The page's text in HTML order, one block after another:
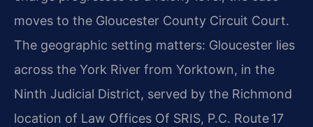
moves to the Gloucester County Circuit Court.
The geographic setting matters: Gloucester lies
across the York River from Yorktown, in the
Ninth Judicial District, served by the Richmond
location of Law Offices Of SRIS, P.C. Route 17